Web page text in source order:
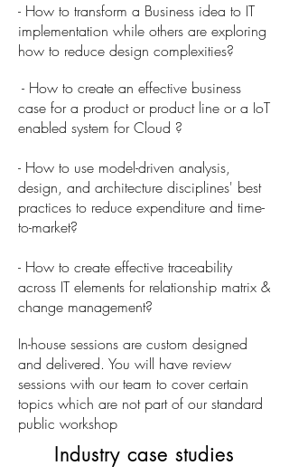
- How to transform a Business idea to IT
implementation while others are exploring
how to reduce design complexities?
- How to create an effective business
case for a product or product line or a IoT
enabled system for Cloud ?
- How to use model-driven analysis,
design, and architecture disciplines' best
practices to reduce expenditure and time-
to-market?
- How to create effective traceability
across IT elements for relationship matrix &
change management?
In-house sessions are custom designed
and delivered. You will have review
sessions with our team to cover certain
topics which are not part of our standard
public workshop
Industry case studies